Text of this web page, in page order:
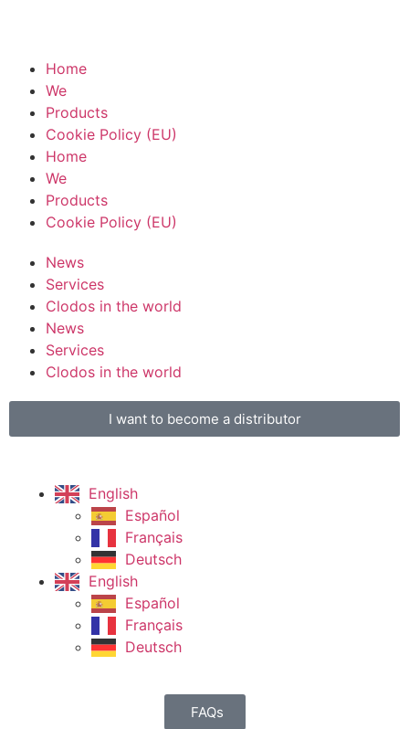
Home
We
Products
Cookie Policy (EU)
Home
We
Products
Cookie Policy (EU)
News
Services
Clodos in the world
News
Services
Clodos in the world
I want to become a distributor
English
Español
Français
Deutsch
English
Español
Français
Deutsch
FAQs